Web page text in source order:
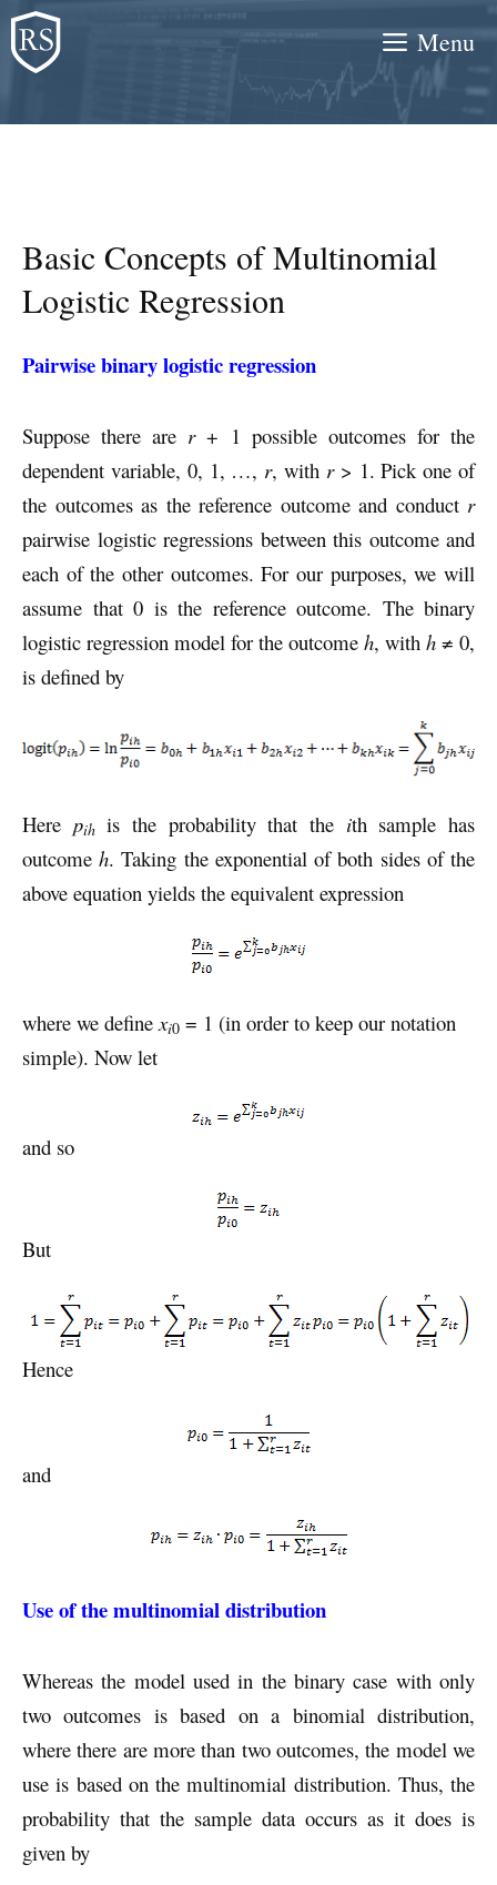
Skip
to
content
Menu
Basic Concepts of Multinomial
Logistic Regression
Pairwise binary logistic regression
Suppose there are r+ 1 possible outcomes for the
dependent variable, 0, 1, …, r, with r> 1. Pick one of
the outcomes as the reference outcome and conduct r
pairwise logistic regressions between this outcome and
each of the other outcomes. For our purposes, we will
assume that 0 is the reference outcome. The binary
logistic regression model for the outcome h, with h ≠ 0,
is defined by
Here pihis the probability that the ith sample has
outcomeh. Taking the exponential of both sides of the
above equation yields the equivalent expression
where we definexi0 = 1 (in order to keep our notation
simple). Now let
and so
But
Hence
and
Use of the multinomial distribution
Whereas the model used in the binary case with only
two outcomes is based on a binomial distribution,
where there are more than two outcomes, the model we
use is based on the multinomial distribution. Thus, the
probability that the sample data occurs as it does is
given by